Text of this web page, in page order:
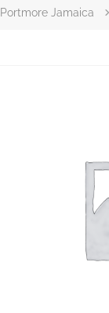
Portmore Jamaica